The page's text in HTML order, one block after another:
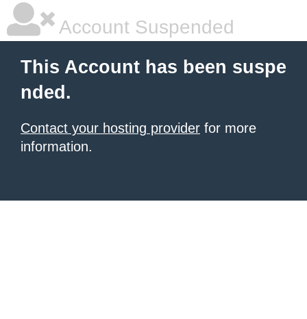
Account Suspended
This Account has been suspe
nded.
Contact your hosting provider for more
information.